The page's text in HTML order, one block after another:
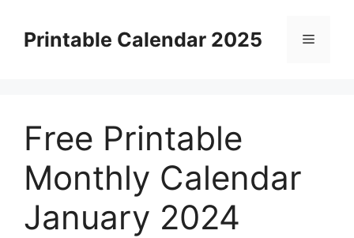
contentPrintable Calendar 2025 Menu
Free Printable
Monthly Calendar
January 2024